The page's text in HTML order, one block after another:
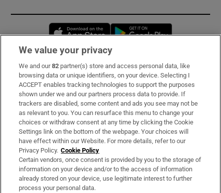
Opens in new window
Subscribe
Support
About Us
Irish Times Products & Services
OUR PARTNERS:
We value your privacy
We and our82 partner(s) store and access personal data, like
browsing data or unique identifiers, on your device. Selecting I
ACCEPT enables tracking technologies to support the purposes
shown under we and our partners process data to provide. If
trackers are disabled, some content and ads you see may not be
as relevant to you. You can resurface this menu to change your
choices or withdraw consent at any time by clicking the Cookie
Settings link on the bottom of the webpage. Your choices will
have effect within our Website. For more details, refer to our
Privacy Policy. Cookie Policy
Certain vendors, once consent is provided by you to the storage of
information on your device and/or to the access of information
already stored on your device, use legitimate interest to further
process your personal data.